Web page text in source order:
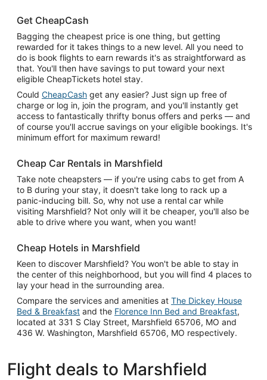
Get CheapCash
Bagging the cheapest price is one thing, but getting
rewarded for it takes things to a new level. All you need to
do is book flights to earn rewards it's as straightforward as
that. You'll then have savings to put toward your next
eligible CheapTickets hotel stay.
Could CheapCash get any easier? Just sign up free of
charge or log in, join the program, and you'll instantly get
access to fantastically thrifty bonus offers and perks — and
of course you'll accrue savings on your eligible bookings. It's
minimum effort for maximum reward!
Cheap Car Rentals in Marshfield
Take note cheapsters — if you're using cabs to get from A
to B during your stay, it doesn't take long to rack up a
panic-inducing bill. So, why not use a rental car while
visiting Marshfield? Not only will it be cheaper, you'll also be
able to drive where you want, when you want!
Cheap Hotels in Marshfield
Keen to discover Marshfield? You won't be able to stay in
the center of this neighborhood, but you will find 4 places to
lay your head in the surrounding area.
Compare the services and amenities at The Dickey House
Bed & Breakfast and the Florence Inn Bed and Breakfast,
located at 331 S Clay Street, Marshfield 65706, MO and
436 W. Washington, Marshfield 65706, MO respectively.
Flight deals to Marshfield